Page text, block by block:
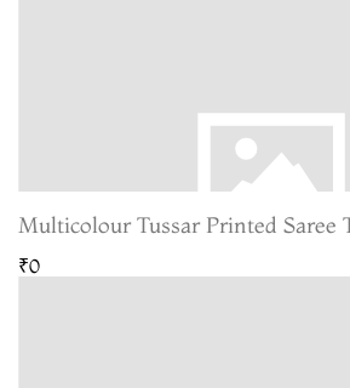
Multicolour Tussar Printed Saree
₹0